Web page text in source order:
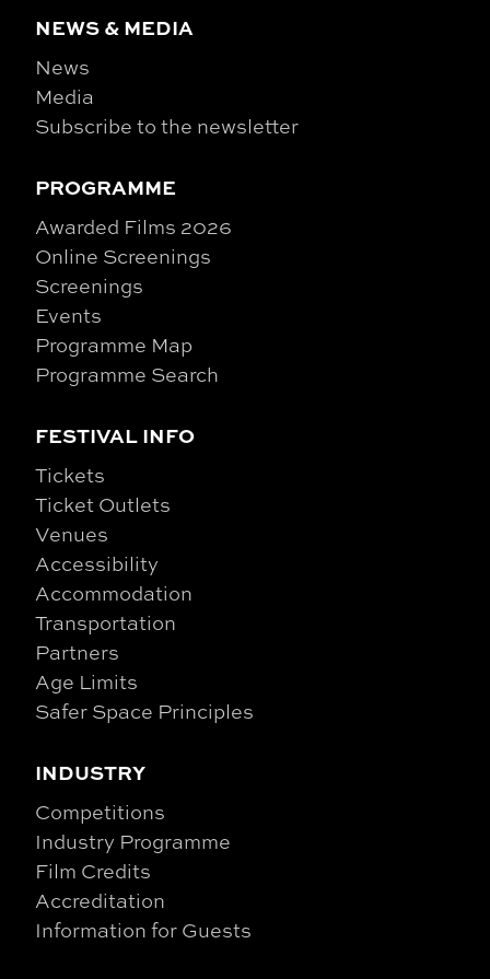
NEWS & MEDIA
News
Media
Subscribe to the newsletter
PROGRAMME
Awarded Films 2026
Online Screenings
Screenings
Events
Programme Map
Programme Search
FESTIVAL INFO
Tickets
Ticket Outlets
Venues
Accessibility
Accommodation
Transportation
Partners
Age Limits
Safer Space Principles
INDUSTRY
Competitions
Industry Programme
Film Credits
Accreditation
Information for Guests